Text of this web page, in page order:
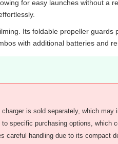
for easy launches without a
Its foldable propeller guards
with additional batteries and
charger is sold separately, which may
to specific purchasing options, which
careful handling due to its compact